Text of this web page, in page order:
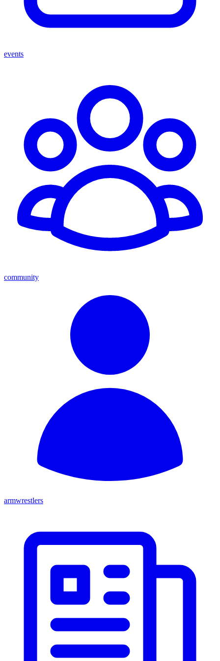
events
community
armwrestlers